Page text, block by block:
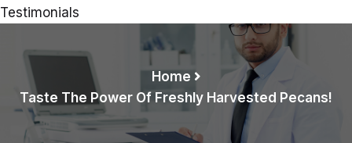
Testimonials
Home
Taste The Power Of Freshly Harvested Pecans!